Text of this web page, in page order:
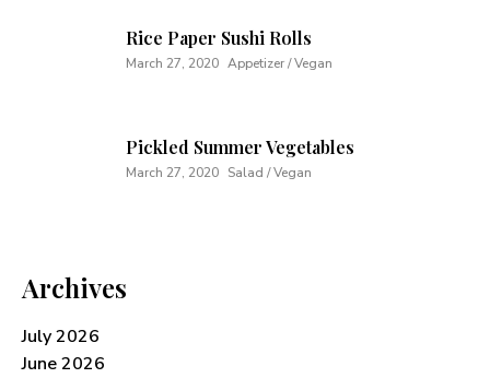
Rice Paper Sushi Rolls
March 27, 2020 Appetizer / Vegan
Pickled Summer Vegetables
March 27, 2020 Salad / Vegan
Archives
July 2026
June 2026